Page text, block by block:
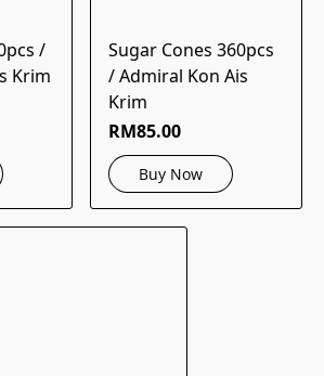
/
Krim
Sugar Cones 360pcs
/ Admiral Kon Ais
Krim
RM85.00
Buy Now